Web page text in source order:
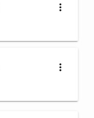
more_vert
more_vert